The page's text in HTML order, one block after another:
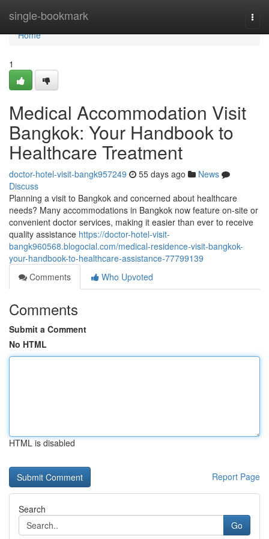
single-bookmark
Home
Home
1
Medical Accommodation Visit
Bangkok: Your Handbook to
Healthcare Treatment
doctor-hotel-visit-bangk957249 55 days ago
News
Discuss
Planning a visit to Bangkok and concerned about healthcare
needs? Many accommodations in Bangkok now feature on-site or
convenient doctor services, making it easier than ever to receive
quality assistance https://doctor-hotel-visit-
bangk960568.blogocial.com/medical-residence-visit-bangkok-
your-handbook-to-healthcare-assistance-77799139
Comments
Who Upvoted
Comments
Submit a Comment
No HTML
HTML is disabled
Report Page
Search
Go